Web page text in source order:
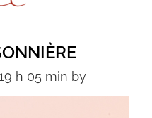
h 05 min by